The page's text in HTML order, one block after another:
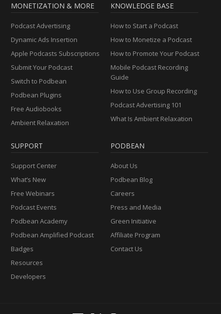
MONETIZATION & MORE
Podcast Advertising
Dynamic Ads Insertion
Apple Podcasts Subscriptions
Submit Your Podcast
Switch to Podbean
Podbean Plugins
Free Audiobooks
Ambient Relaxation
KNOWLEDGE BASE
How to Start a Podcast
How to Monetize a Podcast
How to Promote Your Podcast
Mobile Podcast Recording
Guide
How to Use Group Recording
Podcast Advertising 101
What Is Ambient Relaxation
SUPPORT
Support Center
What’s New
Free Webinars
Podcast Events
Podbean Academy
Podbean Amplified Podcast
Badges
Resources
Developers
PODBEAN
About Us
Podbean Blog
Careers
Press and Media
Green Initiative
Affiliate Program
Contact Us